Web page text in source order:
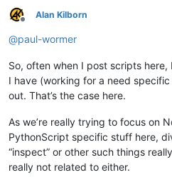
Offline
Alan Kilborn
@paul-wormer
So, often when I post scripts
I have (working for a need
out. That’s the case here.
As we’re really trying to focus on
PythonScript specific stuff here,
“inspect” or other such things
really not related to either.